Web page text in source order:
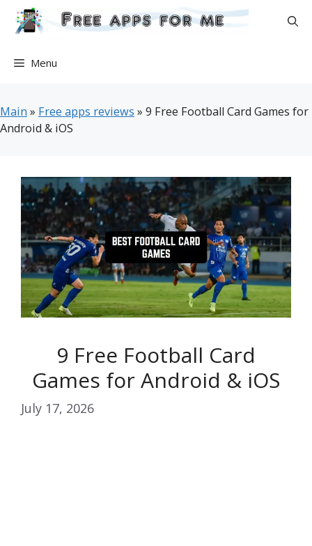
Skip
Menu
Main » Free apps reviews » 9 Free Football Card Games for
Android & iOS
9 Free Football Card
Games for Android & iOS
July 17, 2026